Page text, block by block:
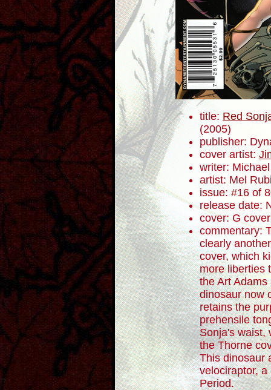
title: Red
(2005)
publisher:
cover artist:
writer:
artist: Mel
issue: #16 of
release date:
cover: G cover
commentary:
clearly
cover, which
more liberties
the Art
dinosaur now
retains the
prehensile
Sonja's waist,
the Thorne
This dinosaur
velociraptor,
Period.